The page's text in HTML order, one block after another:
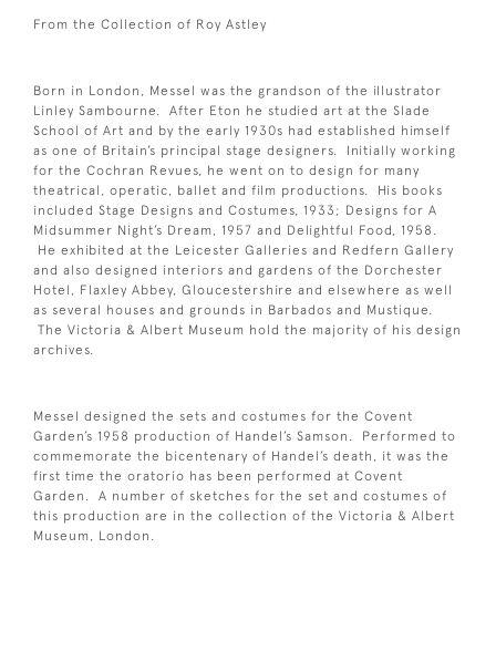
From the Collection of Roy Astley
Born in London, Messel was the grandson of the illustrator
Linley Sambourne. After Eton he studied art at the Slade
School of Art and by the early 1930s had established himself
as one of Britain’s principal stage designers. Initially working
for the Cochran Revues, he went on to design for many
theatrical, operatic, ballet and film productions. His books
included Stage Designs and Costumes, 1933; Designs for A
Midsummer Night’s Dream, 1957 and Delightful Food, 1958.
He exhibited at the Leicester Galleries and Redfern Gallery
and also designed interiors and gardens of the Dorchester
Hotel, Flaxley Abbey, Gloucestershire and elsewhere as well
as several houses and grounds in Barbados and Mustique.
The Victoria & Albert Museum hold the majority of his design
archives.
Messel designed the sets and costumes for the Covent
Garden’s 1958 production of Handel’s Samson. Performed to
commemorate the bicentenary of Handel’s death, it was the
first time the oratorio has been performed at Covent
Garden. A number of sketches for the set and costumes of
this production are in the collection of the Victoria & Albert
Museum, London.